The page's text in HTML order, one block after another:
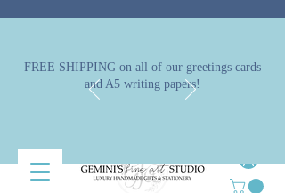
FREE SHIPPING on all of our greetings cards
and A5 writing papers!